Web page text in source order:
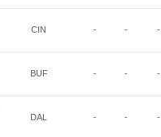
CIN - - -
BUF - - -
DAL - - -